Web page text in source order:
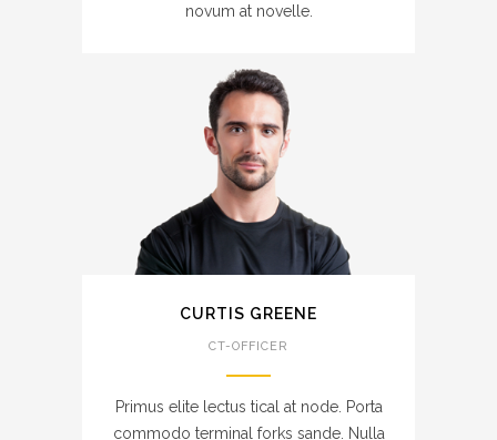
novum at novelle.
CURTIS GREENE
CT-OFFICER
Primus elite lectus tical at node. Porta
commodo terminal forks sande. Nulla